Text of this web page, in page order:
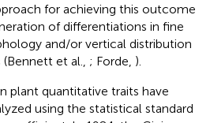
for achieving this outcome
of differentiations in fine
and/or vertical distribution
et al., ; Forde, ).
plant quantitative traits have
using the statistical standard